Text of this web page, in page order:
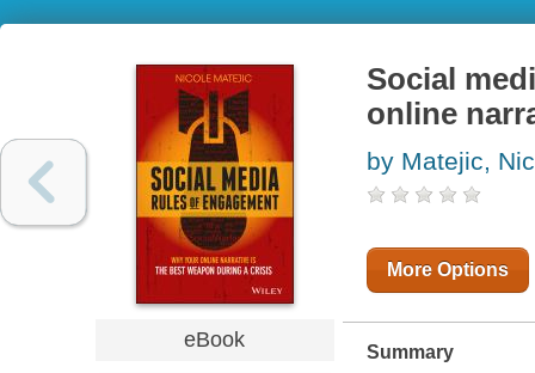
eBook
Social
online
by Matejic,
More Options
Summary